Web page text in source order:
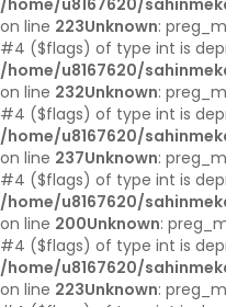
/home/u8167620/
on line 223Unknown:
#4 ($flags) of type int is
/home/u8167620/
on line 232Unknown:
#4 ($flags) of type int is
/home/u8167620/
on line 237Unknown:
#4 ($flags) of type int is
/home/u8167620/
on line 200Unknown:
#4 ($flags) of type int is
/home/u8167620/
on line 223Unknown: